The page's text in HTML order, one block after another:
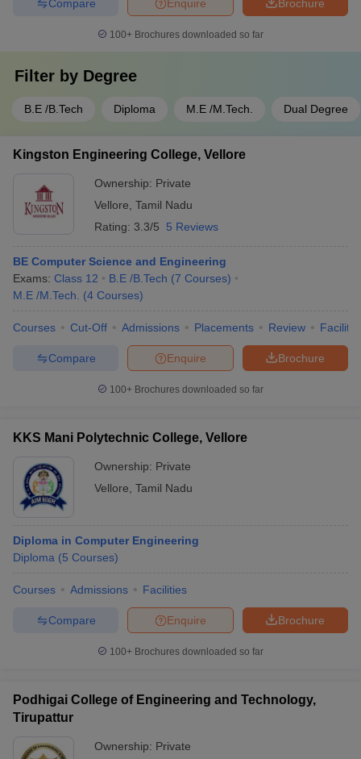
Brochure
Enquire
Compare
100+ Brochures downloaded so far
Filter by Degree
B.E /B.Tech Diploma M.E /M.Tech. Dual Degree
Kingston Engineering College, Vellore
Ownership: Private
Vellore Tamil Nadu
Rating: 3.3/5 5 Reviews
BE Computer Science and Engineering
Exams: Class 12 B.E /B.Tech (7 Courses)
M.E /M.Tech.
(4 Courses)
Courses Cut-Off Admissions Placements Review
Brochure
Enquire
Compare
100+ Brochures downloaded so far
KKS Mani Polytechnic College, Vellore
Ownership: Private
Vellore Tamil Nadu
Diploma in Computer Engineering
Diploma (5 Courses)
Courses Admissions Facilities
Brochure
Enquire
Compare
100+ Brochures downloaded so far
Podhigai College of Engineering and Technology,
Tirupattur
Ownership: Private